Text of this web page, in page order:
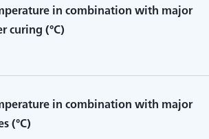
in combination with major
curing (°C)
in combination with major
(°C)